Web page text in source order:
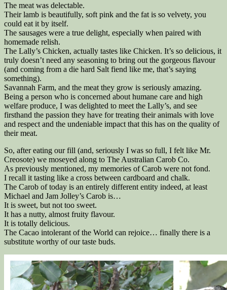
The meat was delectable.
Their lamb is beautifully, soft pink and the fat is so velvety, you
could eat it by itself.
The sausages were a true delight, especially when paired with
homemade relish.
The Lally’s Chicken, actually tastes like Chicken. It’s so delicious, it
truly doesn’t need any seasoning to bring out the gorgeous flavour
(and coming from a die hard Salt fiend like me, that’s saying
something).
Savannah Farm, and the meat they grow is seriously amazing.
Being a person who is concerned about humane care and high
welfare produce, I was delighted to meet the Lally’s, and see
firsthand the passion they have for treating their animals with love
and respect and the undeniable impact that this has on the quality of
their meat.
So, after eating our fill (and, seriously I was so full, I felt like Mr.
Creosote) we moseyed along to The Australian Carob Co.
As previously mentioned, my memories of Carob were not fond.
I recall it tasting like a cross between cardboard and chalk.
The Carob of today is an entirely different entity indeed, at least
Michael and Jam Jolley’s Carob is…
It is sweet, but not too sweet.
It has a nutty, almost fruity flavour.
It is totally delicious.
The Cacao intolerant of the World can rejoice… finally there is a
substitute worthy of our taste buds.